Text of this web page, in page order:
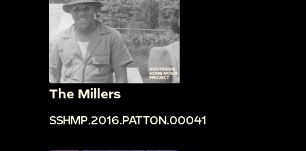
The Millers
SSHMP.2016.PATTON.00041